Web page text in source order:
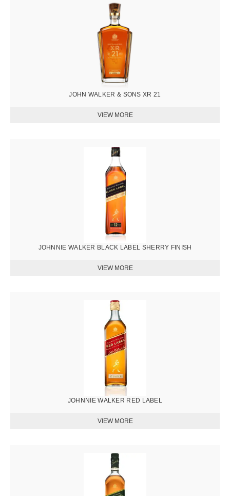
JOHN WALKER & SONS XR 21
JOHNNIE WALKER BLACK LABEL SHERRY FINISH
JOHNNIE WALKER RED LABEL